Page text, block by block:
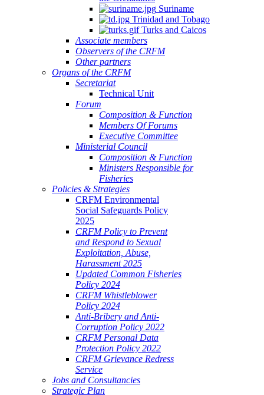
Suriname
Trinidad and Tobago
Turks and Caicos
Associate members
Observers of the CRFM
Other partners
Organs of the CRFM
Secretariat
Technical Unit
Forum
Composition & Function
Members Of Forums
Executive Committee
Ministerial Council
Composition & Function
Ministers Responsible for
Fisheries
Policies & Strategies
CRFM Environmental
Social Safeguards Policy
2025
CRFM Policy to Prevent
and Respond to Sexual
Exploitation, Abuse,
Harassment 2025
Updated Common Fisheries
Policy 2024
CRFM Whistleblower
Policy 2024
Anti-Bribery and Anti-
Corruption Policy 2022
CRFM Personal Data
Protection Policy 2022
CRFM Grievance Redress
Service
Jobs and Consultancies
Strategic Plan